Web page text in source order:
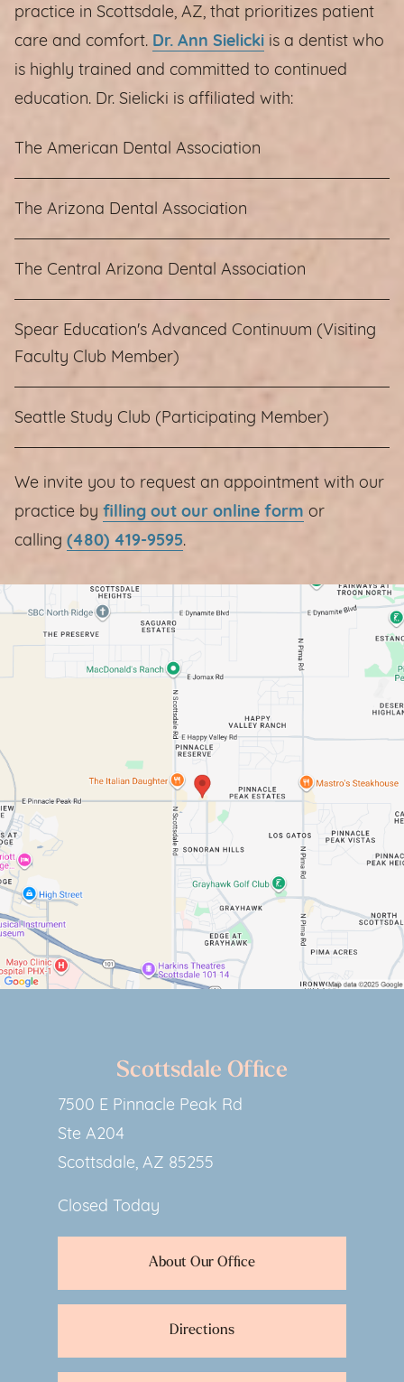
practice in Scottsdale, AZ, that prioritizes patient
care and comfort. Dr. Ann Sielicki is a dentist who
is highly trained and committed to continued
education. Dr. Sielicki is affiliated with:
The American Dental Association
The Arizona Dental Association
The Central Arizona Dental Association
Spear Education's Advanced Continuum (Visiting
Faculty Club Member)
Seattle Study Club (Participating Member)
We invite you to request an appointment with our
practice by filling out our online form or
calling (480) 419-9595.
Scottsdale Office
7500 E Pinnacle Peak Rd
Ste A204
Scottsdale, AZ 85255
Closed Today
About Our Office
Directions